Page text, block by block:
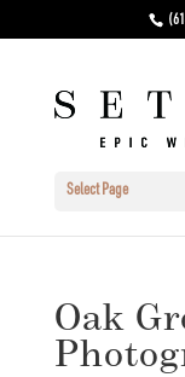
Select Page
Oak